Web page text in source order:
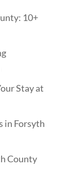
10+
Stay at
in Forsyth
County